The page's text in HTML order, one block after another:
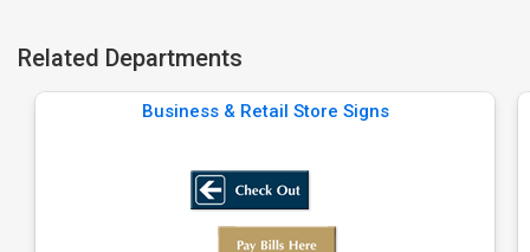
Related Departments
Business & Retail Store Signs